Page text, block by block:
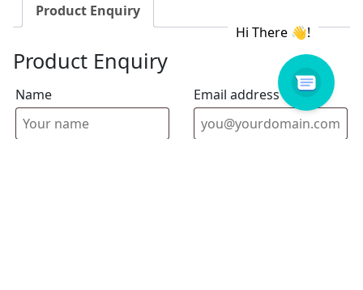
Product Enquiry
Product Enquiry
Name Email address